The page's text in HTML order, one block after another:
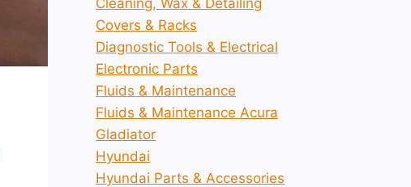
Cleaning, Wax & Detailing
Covers & Racks
Diagnostic Tools & Electrical
Electronic Parts
Fluids & Maintenance
Fluids & Maintenance Acura
Gladiator
Hyundai
Hyundai Parts & Accessories